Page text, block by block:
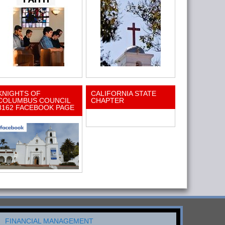
OF
COUNCIL
FACEBOOK PAGE
CALIFORNIA STATE
CHAPTER
FINANCIAL MANAGEMENT